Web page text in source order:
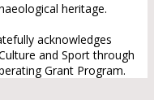
heritage.
acknowledges
and Sport through
Grant Program.